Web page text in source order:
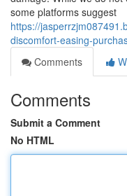
some platforms suggest
https://
discomfort-easing-
Comments
Comments
Submit a Comment
No HTML